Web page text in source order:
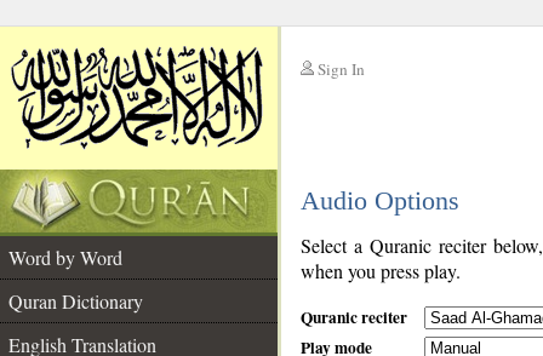
Sign In
Audio Options
Word by Word
Quran Dictionary
English Translation
Select a Quranic reciter
when you press play.
Quranic reciter
Play mode